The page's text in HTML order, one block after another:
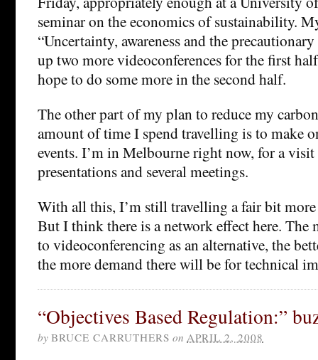
seminar on the economics of sustainability.
“Uncertainty, awareness and the
up two more videoconferences for the first
hope to do some more in the second half.
The other part of my plan to reduce my
amount of time I spend travelling is to make
events. I’m in Melbourne right now, for a
presentations and several meetings.
With all this, I’m still travelling a fair bit
But I think there is a network effect here. The
to videoconferencing as an alternative, the
the more demand there will be for technical
“Objectives Based Regulation:”
by BRUCE CARRUTHERS on APRIL 2, 2008